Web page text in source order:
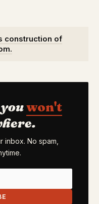
construction of
won't
inbox. No spam,